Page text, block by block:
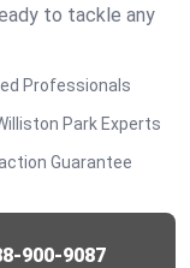
to tackle any
Professionals
Park Experts
Guarantee
900-9087